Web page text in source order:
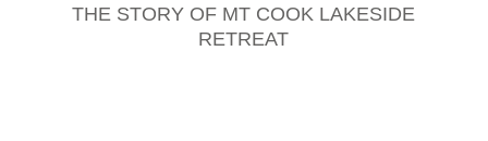
THE STORY OF MT COOK LAKESIDE
RETREAT